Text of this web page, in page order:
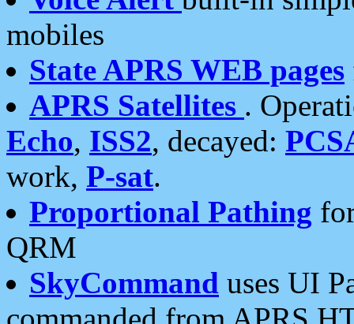
mobiles
State APRS WEB pages
APRS Satellites .
Echo, ISS2, decayed:
work, P-sat.
Proportional Pathing
QRM
SkyCommand uses UI